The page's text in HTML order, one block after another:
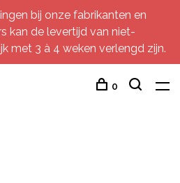
bij onze fabrikanten en
kan de levertijd van niet-
met 3 à 4 weken verlengd zijn.
0